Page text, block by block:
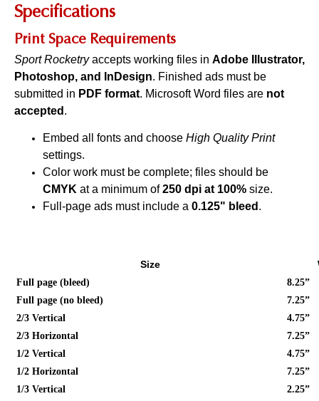
Specifications
Print Space Requirements
Sport Rocketryaccepts working files in Adobe Illustrator,
Photoshop, and InDesign. Finished ads must be
submitted in PDF format. Microsoft Word files are not
accepted .
Embed all fonts and choose High Quality Print
settings.
Color work must be complete; files should be
CMYK at a minimum of250 dpi at 100% size.
Full-page ads must include a 0.125" bleed .
Size
Full page (bleed)
8.25”
Full page (no bleed)
7.25”
2/3 Vertical
4.75”
2/3 Horizontal
7.25”
1/2 Vertical
4.75”
1/2 Horizontal
7.25”
1/3 Vertical
2.25”